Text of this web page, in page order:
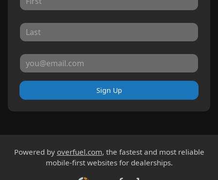
Sign Up
Powered by overfuel.com, the fastest and most reliable
mobile-first websites for dealerships.